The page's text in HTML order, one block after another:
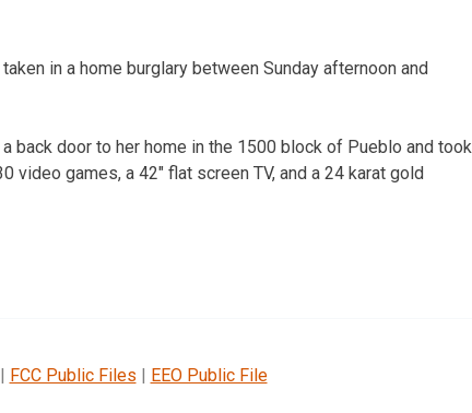
in a home burglary between Sunday afternoon and
back door to her home in the 1500 block of Pueblo and took
video games, a 42″ flat screen TV, and a 24 karat gold
FCC Public Files | EEO Public File